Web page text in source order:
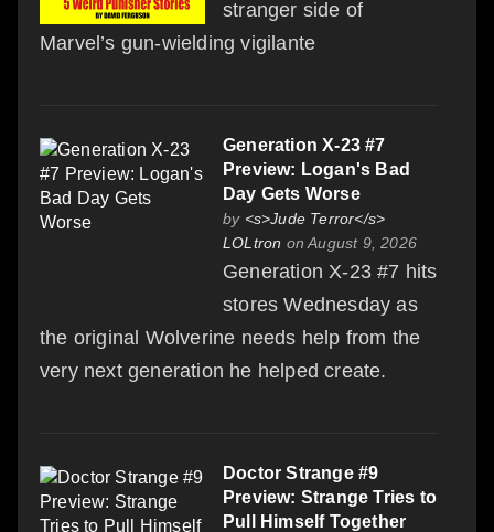
stranger side of
Marvel’s gun-wielding vigilante
Generation X-23 #7
Preview: Logan's Bad
Day Gets Worse
by <s>Jude Terror</s>
LOLtron on August 9, 2026
Generation X-23 #7 hits
stores Wednesday as
the original Wolverine needs help from the
very next generation he helped create.
Doctor Strange #9
Preview: Strange Tries to
Pull Himself Together